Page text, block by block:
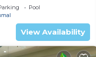
Wifi!
Pool
View Availability